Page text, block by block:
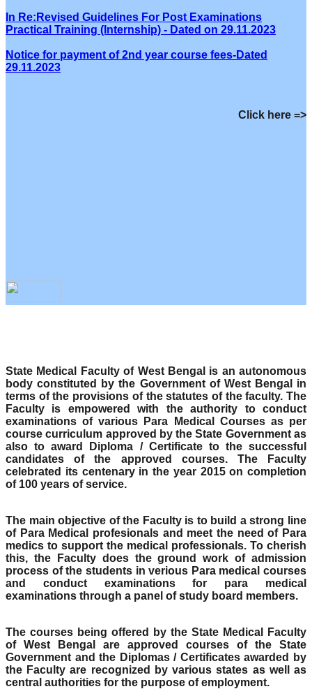
In Re:Revised Guidelines For Post Examinations
Practical Training (Internship) - Dated on 29.11.2023
Notice for payment of 2nd year course fees-Dated
29.11.2023
Click here =>
State Medical Faculty of West Bengal is an autonomous
body constituted by the Government of West Bengal in
terms of the provisions of the statutes of the faculty. The
Faculty is empowered with the authority to conduct
examinations of various Para Medical Courses as per
course curriculum approved by the State Government as
also to award Diploma / Certificate to the successful
candidates of the approved courses. The Faculty
celebrated its centenary in the year 2015 on completion
of 100 years of service.
The main objective of the Faculty is to build a strong line
of Para Medical profesionals and meet the need of Para
medics to support the medical professionals. To cherish
this, the Faculty does the ground work of admission
process of the students in verious Para medical courses
and conduct examinations for para medical
examinations through a panel of study board members.
The courses being offered by the State Medical Faculty
of West Bengal are approved courses of the State
Government and the Diplomas / Certificates awarded by
the Faculty are recognized by various states as well as
central authorities for the purpose of employment.